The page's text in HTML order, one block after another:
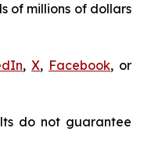
of millions of dollars
,X, Facebook, or
do not guarantee